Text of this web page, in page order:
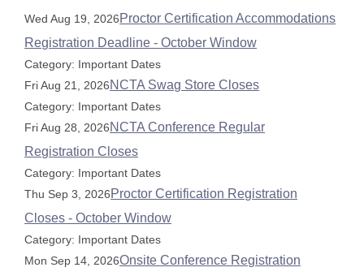
Wed Aug 19, 2026Proctor Certification Accommodations
Registration Deadline - October Window
Category: Important Dates
Fri Aug 21, 2026NCTA Swag Store Closes
Category: Important Dates
Fri Aug 28, 2026NCTA Conference Regular
Registration Closes
Category: Important Dates
Thu Sep 3, 2026Proctor Certification Registration
Closes - October Window
Category: Important Dates
Mon Sep 14, 2026Onsite Conference Registration